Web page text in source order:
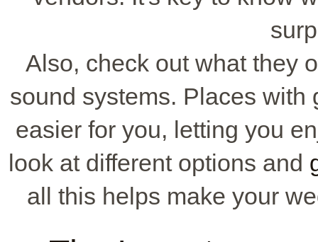
Also, check out what they
sound systems. Places with
easier for you, letting you
look at different options and
all this helps make your